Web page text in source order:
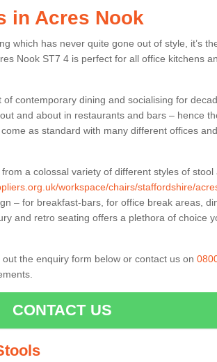
in Acres Nook
which has never quite gone out of style, it’s
Nook ST7 4 is perfect for all office kitchens
contemporary dining and socialising for
and about in restaurants and bars – hence
as standard with many different offices
a colossal variety of different styles of stool
workspace/chairs/staffordshire/
– for breakfast-bars, for office break areas,
and retro seating offers a plethora of choice
the enquiry form below or contact us on
CONTACT US